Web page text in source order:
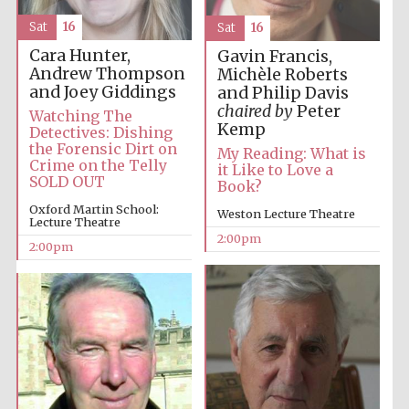
Oxford University
Images
Cara Hunter,
Andrew Thompson
and Joey Giddings
Watching The
Detectives: Dishing
the Forensic Dirt on
Crime on the Telly
SOLD OUT
Oxford Martin School:
Lecture Theatre
2:00pm
Sat 16
Gavin Francis,
Michèle Roberts
and Philip Davis
chaired byPeter
Kemp
My Reading: What is
it Like to Love a
Book?
Weston Lecture Theatre
2:00pm
Sat 16